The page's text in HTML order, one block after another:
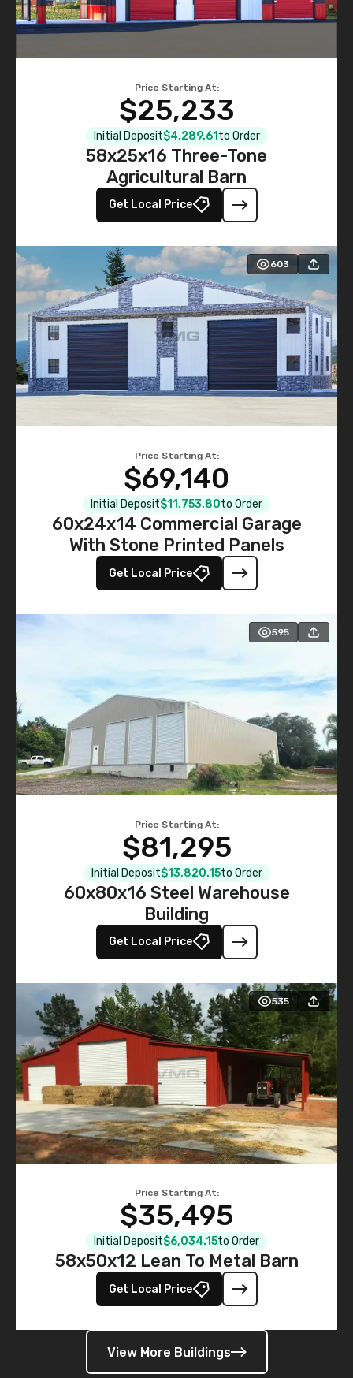
Price Starting At:
$25,233
Initial Deposit$4,289.61 to Order
58x25x16 Three-Tone
Agricultural Barn
Get Local Price
603
Price Starting At:
$69,140
Initial Deposit$11,753.80to Order
60x24x14 Commercial Garage
With Stone Printed Panels
Get Local Price
595
Price Starting At:
$81,295
Initial Deposit$13,820.15to Order
60x80x16 Steel Warehouse
Building
Get Local Price
535
Price Starting At:
$35,495
Initial Deposit$6,034.15to Order
58x50x12 Lean To Metal Barn
Get Local Price
View More Buildings